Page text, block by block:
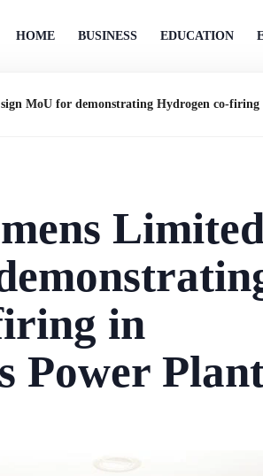
HOME BUSINESS EDUCATION
MoU for demonstrating Hydrogen co-
in
Power